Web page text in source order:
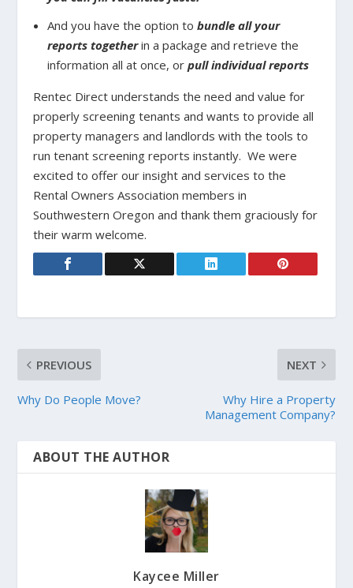
And you have the option to bundle all your
reports togetherin a package and retrieve the
information all at once, or pull individual reports
Rentec Direct understands the need and value for
properly screening tenants and wants to provide all
property managers and landlords with the tools to
run tenant screening reports instantly. We were
excited to offer our insight and services to the
Rental Owners Association members in
Southwestern Oregon and thank them graciously for
their warm welcome.
PREVIOUS
Why Do People Move?
NEXT
Why Hire a Property
Management Company?
ABOUT THE AUTHOR
Kaycee Miller